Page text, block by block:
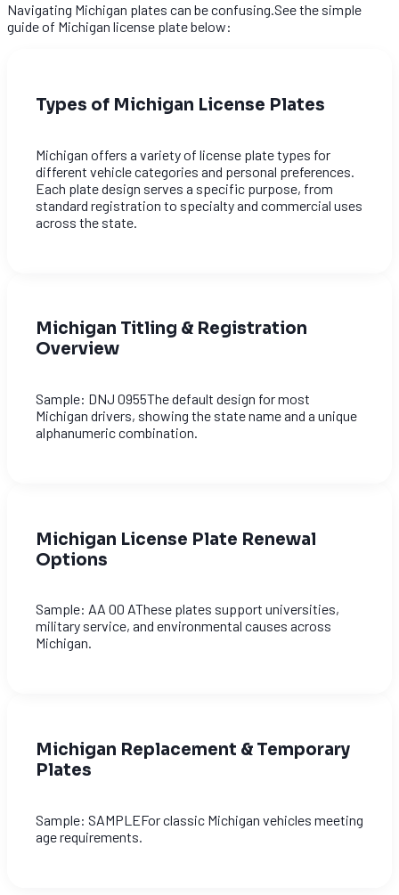
Navigating Michigan plates can be confusing.See the simple
guide of Michigan license plate below:
Types of Michigan License Plates
Michigan offers a variety of license plate types for
different vehicle categories and personal preferences.
Each plate design serves a specific purpose, from
standard registration to specialty and commercial uses
across the state.
Michigan Titling & Registration
Overview
Sample: DNJ 0955The default design for most
Michigan drivers, showing the state name and a unique
alphanumeric combination.
Michigan License Plate Renewal
Options
Sample: AA 00 AThese plates support universities,
military service, and environmental causes across
Michigan.
Michigan Replacement & Temporary
Plates
Sample: SAMPLEFor classic Michigan vehicles meeting
age requirements.